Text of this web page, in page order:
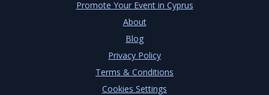
Promote Your Event in Cyprus
About
Blog
Privacy Policy
Terms & Conditions
Cookies Settings